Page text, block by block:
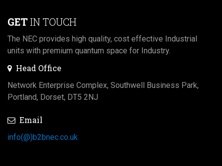
GETIN TOUCH
The NEC provides high quality, cost effective Industrial
units with premium quantum space for Industry.
Head Office
Network Enterprise Complex, Southwell Business Park,
Portland, Dorset, DT5 2NJ
Email
info(@)b2bnec.co.uk